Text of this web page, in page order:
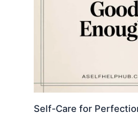
Self-Care for